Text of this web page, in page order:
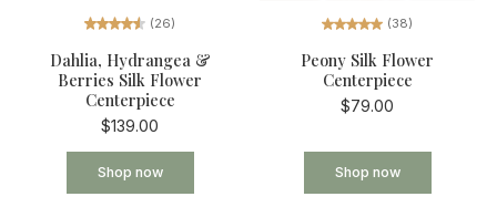
(26)
Dahlia, Hydrangea &
Berries Silk Flower
Centerpiece
$139.00
Shop now
(38)
Peony Silk Flower
Centerpiece
$79.00
Shop now